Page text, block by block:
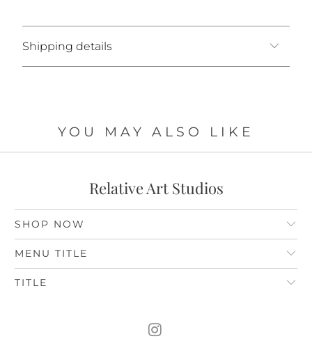
Shipping details
YOU MAY ALSO LIKE
Relative Art Studios
SHOP NOW
MENU TITLE
TITLE